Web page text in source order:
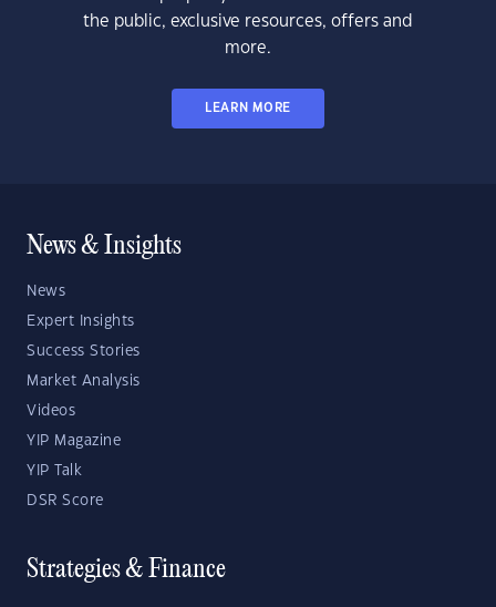
the public, exclusive resources, offers and
more.
LEARN MORE
News & Insights
News
Expert Insights
Success Stories
Market Analysis
Videos
YIP Magazine
YIP Talk
DSR Score
Strategies & Finance